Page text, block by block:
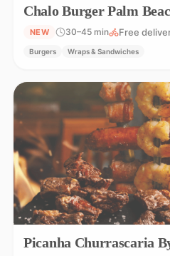
Chalo Burger Palm
NEW 30–45 min Free
Burgers Wraps & Sandwiches
Picanha Churrascaria